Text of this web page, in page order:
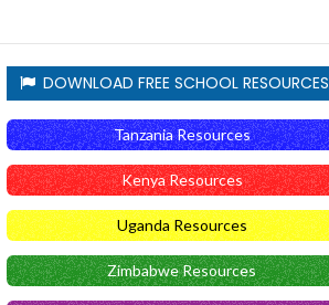
DOWNLOAD FREE SCHOOL RESOURCES
Tanzania Resources
Kenya Resources
Uganda Resources
Zimbabwe Resources